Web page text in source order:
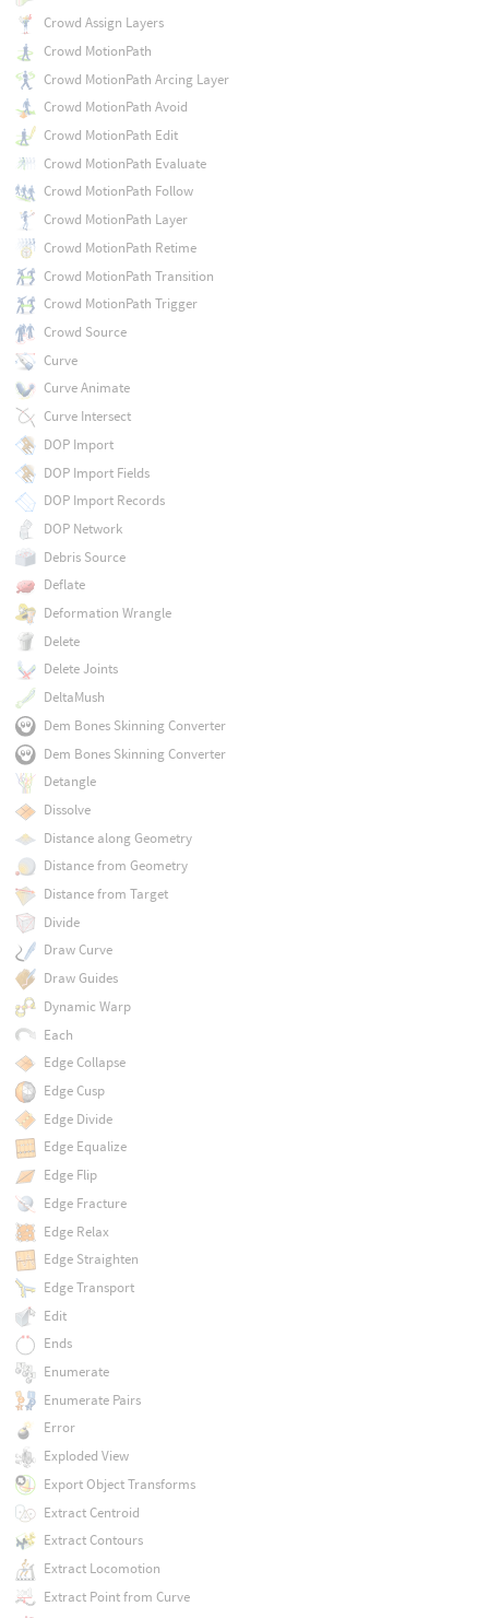
Crowd Assign Layers
Crowd MotionPath
Crowd MotionPath Arcing Layer
Crowd MotionPath Avoid
Crowd MotionPath Edit
Crowd MotionPath Evaluate
Crowd MotionPath Follow
Crowd MotionPath Layer
Crowd MotionPath Retime
Crowd MotionPath Transition
Crowd MotionPath Trigger
Crowd Source
Curve
Curve Animate
Curve Intersect
DOP Import
DOP Import Fields
DOP Import Records
DOP Network
Debris Source
Deflate
Deformation Wrangle
Delete
Delete Joints
DeltaMush
Dem Bones Skinning Converter
Dem Bones Skinning Converter
Detangle
Dissolve
Distance along Geometry
Distance from Geometry
Distance from Target
Divide
Draw Curve
Draw Guides
Dynamic Warp
Each
Edge Collapse
Edge Cusp
Edge Divide
Edge Equalize
Edge Flip
Edge Fracture
Edge Relax
Edge Straighten
Edge Transport
Edit
Ends
Enumerate
Enumerate Pairs
Error
Exploded View
Export Object Transforms
Extract Centroid
Extract Contours
Extract Locomotion
Extract Point from Curve